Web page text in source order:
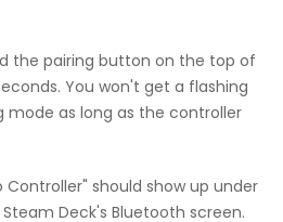
the pairing button on the top of
You won't get a flashing
mode as long as the controller
Controller" should show up under
Deck's Bluetooth screen.